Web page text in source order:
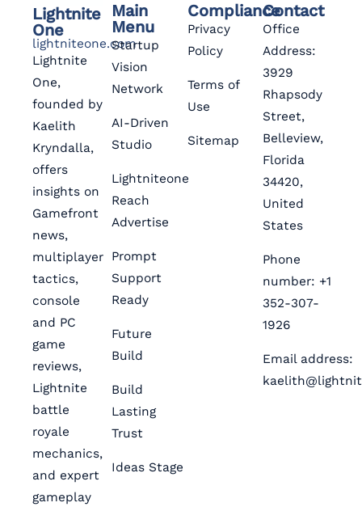
Lightnite
One
lightniteone.com
Lightnite
One,
founded by
Kaelith
Kryndalla,
offers
insights on
Gamefront
news,
multiplayer
tactics,
console
and PC
game
reviews,
Lightnite
battle
royale
mechanics,
and expert
gameplay
Main
Menu
Startup
Vision
Network
AI-Driven
Studio
Lightniteone
Reach
Advertise
Prompt
Support
Ready
Future
Build
Build
Lasting
Trust
Ideas Stage
Compliance
Privacy
Policy
Terms of
Use
Sitemap
Contact
Office
Address:
3929
Rhapsody
Street,
Belleview,
Florida
34420,
United
States
Phone
number: +1
352-307-
1926
Email address: